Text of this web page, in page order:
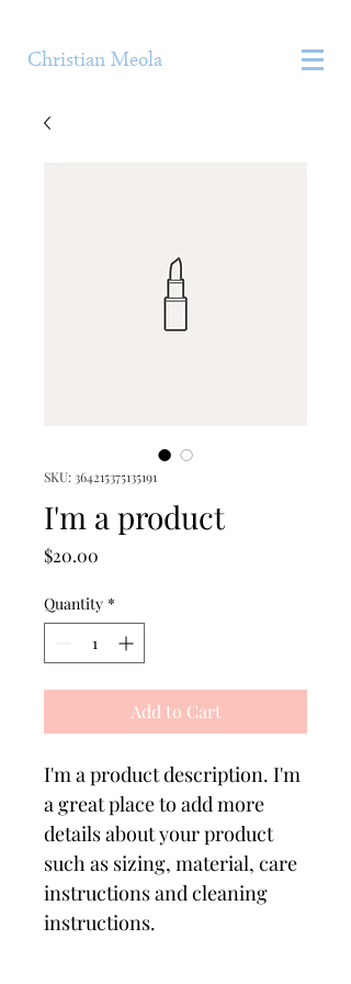
Christian Meola
SKU: 364215375135191
I'm a product
$20.00
Quantity *
Add to Cart
I'm a product description. I'm
a great place to add more
details about your product
such as sizing, material, care
instructions and cleaning
instructions.